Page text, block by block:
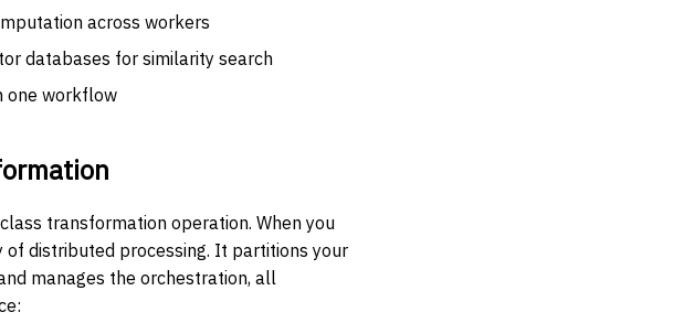
across workers
databases for similarity search
one workflow
transformation operation. When you
distributed processing. It partitions your
manages the orchestration, all